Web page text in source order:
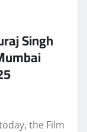
Singh
the Film